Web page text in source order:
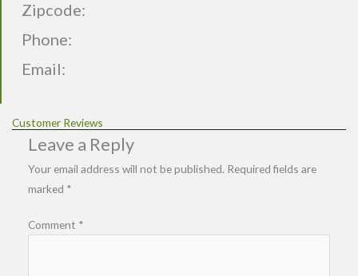
Zipcode:
Phone:
Email:
Customer Reviews
Leave a Reply
Your email address will not be published. Required fields are
marked *
Comment *